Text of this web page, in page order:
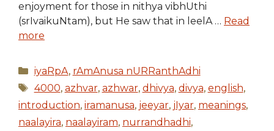
enjoyment for those in nithya vibhUthi
(srIvaikuNtam), but He saw that in leelA … Read
more
Categories
iyaRpA, rAmAnusa nURRanthAdhi
Tags
4000, azhvar, azhwar, dhivya, divya, english,
introduction, iramanusa, jeeyar, jIyar, meanings,
naalayira, naalayiram, nurrandhadhi,